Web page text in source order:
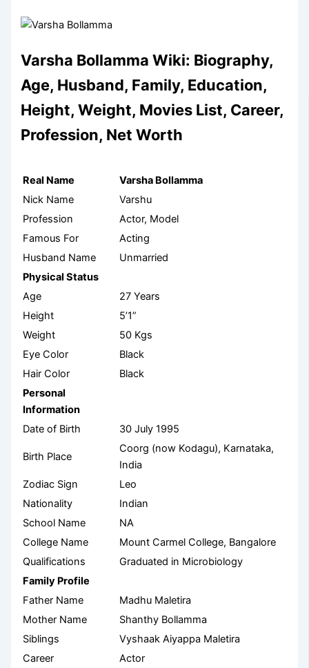
Varsha Bollamma Wiki: Biography,
Age, Husband, Family, Education,
Height, Weight, Movies List, Career,
Profession, Net Worth
Real Name
Varsha Bollamma
Nick Name
Varshu
Profession
Actor, Model
Famous For
Acting
Husband Name
Unmarried
Physical Status
Age
27 Years
Height
5’1”
Weight
50 Kgs
Eye Color
Black
Hair Color
Black
Personal
Information
Date of Birth
30 July 1995
Birth Place
Coorg (now Kodagu), Karnataka,
India
Zodiac Sign
Leo
Nationality
Indian
School Name
NA
College Name
Mount Carmel College, Bangalore
Qualifications
Graduated in Microbiology
Family Profile
Father Name
Madhu Maletira
Mother Name
Shanthy Bollamma
Siblings
Vyshaak Aiyappa Maletira
Career
Actor